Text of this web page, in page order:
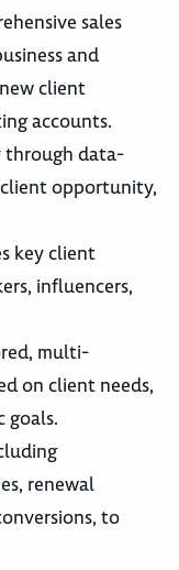
sales
and
client
accounts.
through data-
opportunity,
key client
influencers,
multi-
on client needs,
goals.
renewal
to